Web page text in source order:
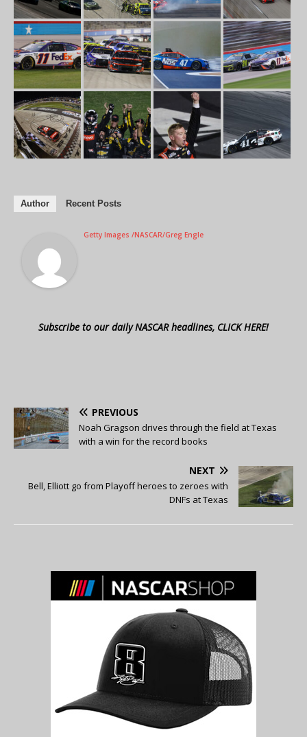
Author Recent Posts
Getty Images /NASCAR/Greg Engle
Subscribe to our daily NASCAR headlines, CLICK HERE!
PREVIOUS
Noah Gragson drives through the field at Texas
with a win for the record books
NEXT
Bell, Elliott go from Playoff heroes to zeroes with
DNFs at Texas